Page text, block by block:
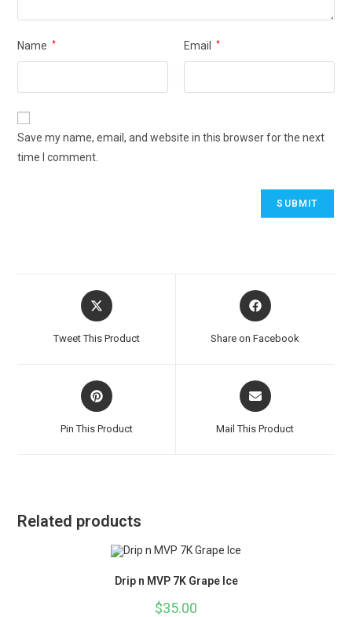
Name * Email *
Save my name, email, and website in this browser for the next
time I comment.
Tweet This Product Share on Facebook
Pin This Product Mail This Product
Related products
Drip n MVP 7K Grape Ice
$35.00